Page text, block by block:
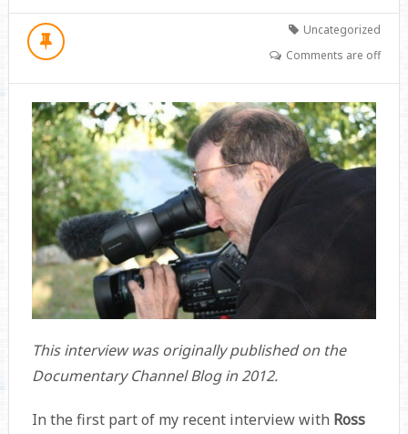
Uncategorized
Comments are off
This interview was originally published on the
Documentary Channel Blog in 2012.
In the first part of my recent interview with Ross